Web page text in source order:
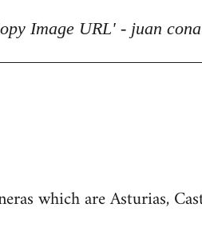
Image URL' - juan
which are Asturias,